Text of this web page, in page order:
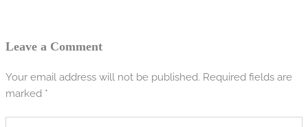
Leave a Comment
Your email address will not be published. Required fields are
marked *